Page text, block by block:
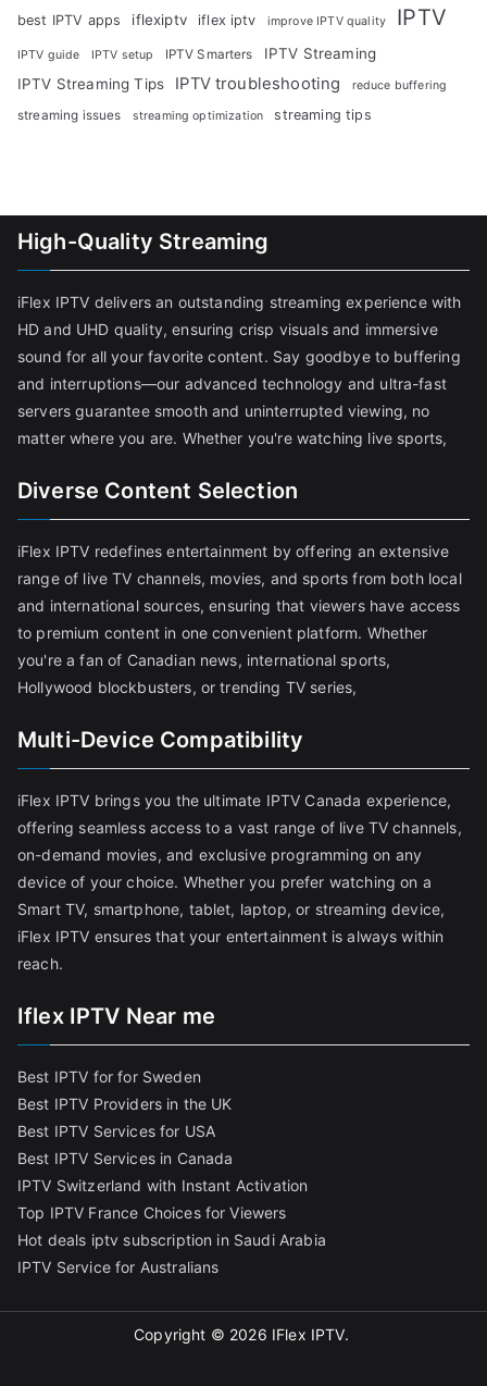
best IPTV apps iflexiptv iflex iptv improve IPTV quality IPTV
IPTV guide IPTV setup IPTV Smarters
IPTV Streaming
IPTV Streaming Tips
IPTV troubleshooting reduce buffering
streaming issues streaming optimization streaming tips
High-Quality Streaming
iFlex IPTV delivers an outstanding streaming experience with
HD and UHD quality, ensuring crisp visuals and immersive
sound for all your favorite content. Say goodbye to buffering
and interruptions—our advanced technology and ultra-fast
servers guarantee smooth and uninterrupted viewing, no
matter where you are. Whether you're watching live sports,
Diverse Content Selection
iFlex IPTV redefines entertainment by offering an extensive
range of live TV channels, movies, and sports from both local
and international sources, ensuring that viewers have access
to premium content in one convenient platform. Whether
you're a fan of Canadian news, international sports,
Hollywood blockbusters, or trending TV series,
Multi-Device Compatibility
iFlex IPTV brings you the ultimate IPTV Canada experience,
offering seamless access to a vast range of live TV channels,
on-demand movies, and exclusive programming on any
device of your choice. Whether you prefer watching on a
Smart TV, smartphone, tablet, laptop, or streaming device,
iFlex IPTV ensures that your entertainment is always within
reach.
Iflex IPTV Near me
Best IPTV for for Sweden
Best IPTV Providers in the UK
Best IPTV Services for USA
Best IPTV Services in Canada
IPTV Switzerland with Instant Activation
Top IPTV France Choices for Viewers
Hot deals iptv subscription in Saudi Arabia
IPTV Service for Australians
Copyright © 2026 IFlex IPTV.